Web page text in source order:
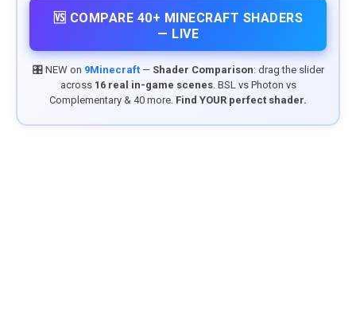
🆚 COMPARE 40+ MINECRAFT SHADERS
— LIVE
🎛️ NEW on 9Minecraft— Shader Comparison: drag the slider
across 16 real in-game scenes. BSL vs Photon vs
Complementary & 40 more. Find YOUR perfect shader.